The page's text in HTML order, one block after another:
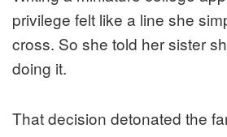
privilege felt like a line she
cross. So she told her sister
doing it.
That decision detonated the